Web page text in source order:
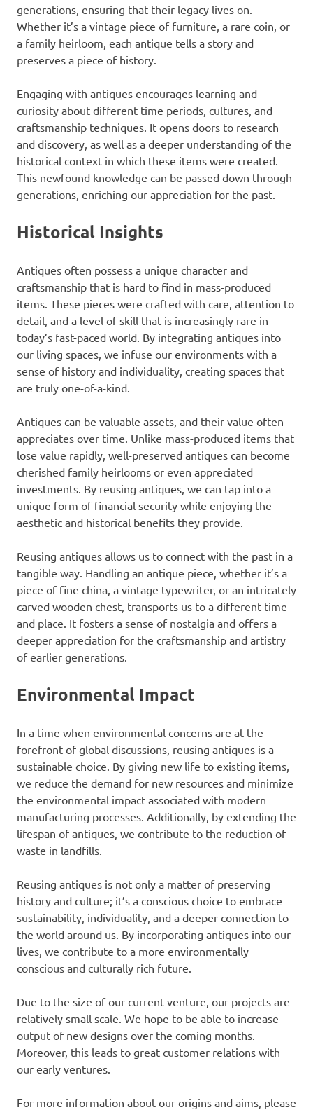
generations, ensuring that their legacy lives on.
Whether it’s a vintage piece of furniture, a rare coin, or
a family heirloom, each antique tells a story and
preserves a piece of history.
Engaging with antiques encourages learning and
curiosity about different time periods, cultures, and
craftsmanship techniques. It opens doors to research
and discovery, as well as a deeper understanding of the
historical context in which these items were created.
This newfound knowledge can be passed down through
generations, enriching our appreciation for the past.
Historical Insights
Antiques often possess a unique character and
craftsmanship that is hard to find in mass-produced
items. These pieces were crafted with care, attention to
detail, and a level of skill that is increasingly rare in
today’s fast-paced world. By integrating antiques into
our living spaces, we infuse our environments with a
sense of history and individuality, creating spaces that
are truly one-of-a-kind.
Antiques can be valuable assets, and their value often
appreciates over time. Unlike mass-produced items that
lose value rapidly, well-preserved antiques can become
cherished family heirlooms or even appreciated
investments. By reusing antiques, we can tap into a
unique form of financial security while enjoying the
aesthetic and historical benefits they provide.
Reusing antiques allows us to connect with the past in a
tangible way. Handling an antique piece, whether it’s a
piece of fine china, a vintage typewriter, or an intricately
carved wooden chest, transports us to a different time
and place. It fosters a sense of nostalgia and offers a
deeper appreciation for the craftsmanship and artistry
of earlier generations.
Environmental Impact
In a time when environmental concerns are at the
forefront of global discussions, reusing antiques is a
sustainable choice. By giving new life to existing items,
we reduce the demand for new resources and minimize
the environmental impact associated with modern
manufacturing processes. Additionally, by extending the
lifespan of antiques, we contribute to the reduction of
waste in landfills.
Reusing antiques is not only a matter of preserving
history and culture; it’s a conscious choice to embrace
sustainability, individuality, and a deeper connection to
the world around us. By incorporating antiques into our
lives, we contribute to a more environmentally
conscious and culturally rich future.
Due to the size of our current venture, our projects are
relatively small scale. We hope to be able to increase
output of new designs over the coming months.
Moreover, this leads to great customer relations with
our early ventures.
For more information about our origins and aims, please